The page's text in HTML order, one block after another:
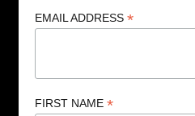
EMAIL ADDRESS *
FIRST NAME *